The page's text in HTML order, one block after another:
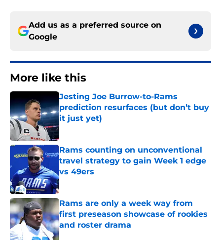
Add us as a preferred source on
Google
More like this
Jesting Joe Burrow-to-Rams
prediction resurfaces (but don’t buy
it just yet)
Published by on Invalid Date
Rams counting on unconventional
travel strategy to gain Week 1 edge
vs 49ers
Published by on Invalid Date
Rams are only a week way from
first preseason showcase of rookies
and roster drama
Published by on Invalid Date